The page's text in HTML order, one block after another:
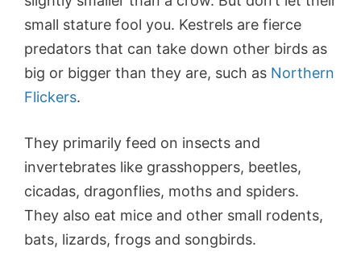
small stature fool you. Kestrels are fierce
predators that can take down other birds as
big or bigger than they are, such as Northern
Flickers.
They primarily feed on insects and
invertebrates like grasshoppers, beetles,
cicadas, dragonflies, moths and spiders.
They also eat mice and other small rodents,
bats, lizards, frogs and songbirds.